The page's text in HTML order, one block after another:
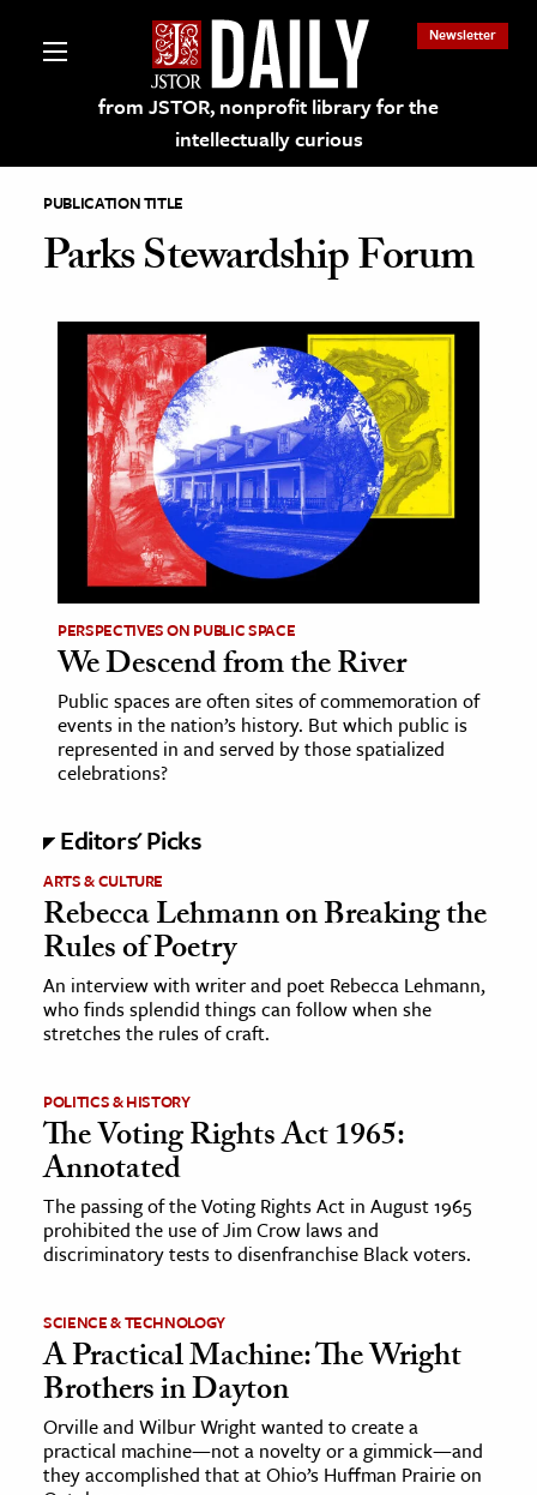
from JSTOR, nonprofit library for the
intellectually curious
Newsletter
on JSTOR
and Learning Resources
& Culture
History
& Literature
& Society
& History
& Government
History
History
& Technology
Science
& Animals
& Economics
PUBLICATION TITLE
Parks Stewardship Forum
PERSPECTIVES ON PUBLIC SPACE
We Descend from the River
Public spaces are often sites of commemoration of
events in the nation’s history. But which public is
represented in and served by those spatialized
celebrations?
Editors' Picks
ARTS & CULTURE
Rebecca Lehmann on Breaking the
Rules of Poetry
An interview with writer and poet Rebecca Lehmann,
who finds splendid things can follow when she
stretches the rules of craft.
POLITICS & HISTORY
The Voting Rights Act 1965:
Annotated
The passing of the Voting Rights Act in August 1965
prohibited the use of Jim Crow laws and
discriminatory tests to disenfranchise Black voters.
SCIENCE & TECHNOLOGY
A Practical Machine: The Wright
Brothers in Dayton
Orville and Wilbur Wright wanted to create a
practical machine—not a novelty or a gimmick—and
they accomplished that at Ohio’s Huffman Prairie on